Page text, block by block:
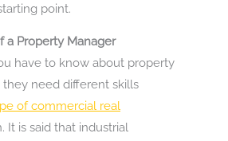
point.
a Property Manager
have to know about property
need different skills
of commercial real
It is said that industrial